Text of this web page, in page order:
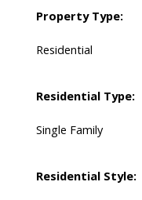
Property Type:
Residential
Residential Type:
Single Family
Residential Style: